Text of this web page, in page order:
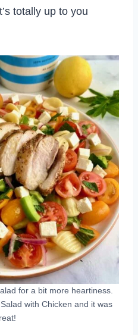
totally up to you
for a bit more heartiness.
with Chicken and it was